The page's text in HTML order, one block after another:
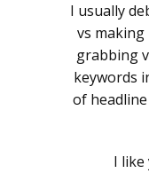
I usually
vs
grabbing
keywords
of
I like